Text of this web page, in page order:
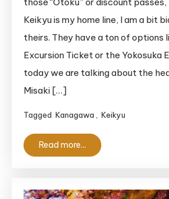
Keikyu is my home line, I am a bit
theirs. They have a ton of options
Excursion Ticket or the Yokosuka
today we are talking about the
Misaki […]
Tagged Kanagawa Keikyu
Read more...